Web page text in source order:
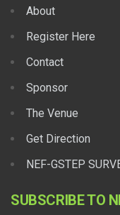
About
Register Here
Contact
Sponsor
The Venue
Get Direction
NEF-GSTEP
SUBSCRIBE TO